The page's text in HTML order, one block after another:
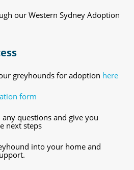
our Western Sydney Adoption
greyhounds for adoption here
form
questions and give you
next steps
into your home and